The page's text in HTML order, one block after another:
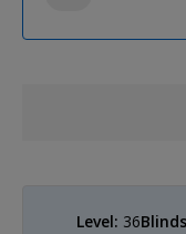
Level: 36